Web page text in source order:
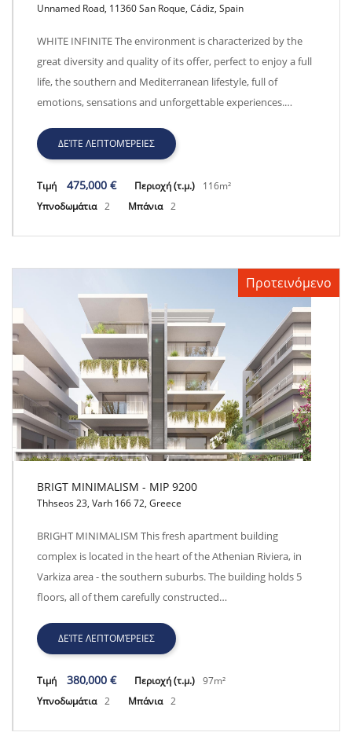
White Infinite SP-U 4009
Unnamed Road, 11360 San Roque, Cádiz, Spain
WHITE INFINITE The environment is characterized by the
great diversity and quality of its offer, perfect to enjoy a full
life, the southern and Mediterranean lifestyle, full of
emotions, sensations and unforgettable experiences.…
ΔΕΊΤΕ ΛΕΠΤΟΜΈΡΕΙΕΣ
Τιμή 475,000 € Περιοχή (τ.μ.)
116m²
Υπνοδωμάτια 2 Μπάνια 2
Προτεινόμενο
BRIGT MINIMALISM - MIP 9200
BRIGT MINIMALISM - MIP 9200
Thhseos 23, Varh 166 72, Greece
BRIGHT MINIMALISM This fresh apartment building
complex is located in the heart of the Athenian Riviera, in
Varkiza area - the southern suburbs. The building holds 5
floors, all of them carefully constructed…
ΔΕΊΤΕ ΛΕΠΤΟΜΈΡΕΙΕΣ
Τιμή 380,000 € Περιοχή (τ.μ.) 97m²
Υπνοδωμάτια 2 Μπάνια 2